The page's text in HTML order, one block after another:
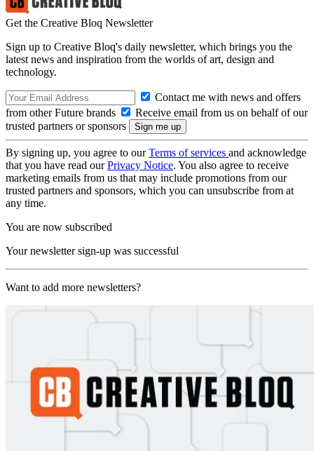
Get the Creative Bloq Newsletter
Sign up to Creative Bloq's daily newsletter, which brings you the
latest news and inspiration from the worlds of art, design and
technology.
Contact me with news and offers
from other Future brands
Receive email from us on behalf of our
trusted partners or sponsors
By signing up, you agree to ourTerms of services and acknowledge
that you have read ourPrivacy Notice. You also agree to receive
marketing emails from us that may include promotions from our
trusted partners and sponsors, which you can unsubscribe from at
any time.
You are now subscribed
Your newsletter sign-up was successful
Want to add more newsletters?